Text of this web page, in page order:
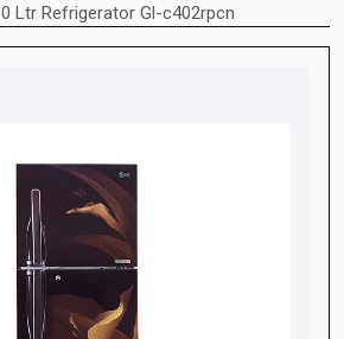
Ltr Refrigerator Gl-c402rpcn